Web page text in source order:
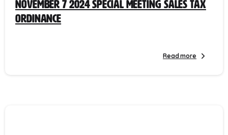
November 7 2024 Special Meeting Sales Tax
Ordinance
Read more